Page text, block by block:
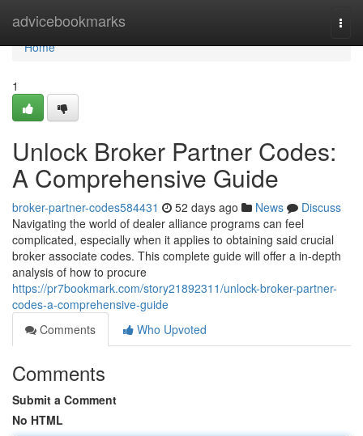
advicebookmarks
Home
Home
1
Unlock Broker Partner Codes:
A Comprehensive Guide
broker-partner-codes584431 52 days ago News
Discuss
Navigating the world of dealer alliance programs can feel
complicated, especially when it applies to obtaining said crucial
broker associate codes. This complete guide will offer a in-depth
analysis of how to procure
https://pr7bookmark.com/story21892311/unlock-broker-partner-
codes-a-comprehensive-guide
Comments
Who Upvoted
Comments
Submit a Comment
No HTML